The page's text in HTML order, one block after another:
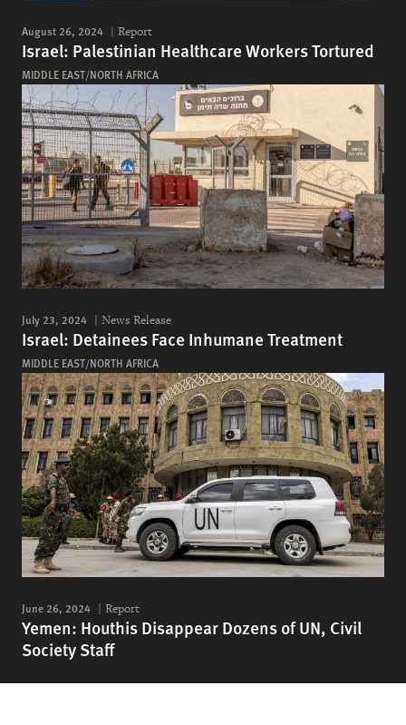
August 26, 2024 Report
Israel: Palestinian Healthcare Workers Tortured
MIDDLE EAST/NORTH AFRICA
July 23, 2024 News Release
Israel: Detainees Face Inhumane Treatment
MIDDLE EAST/NORTH AFRICA
June 26, 2024 Report
Yemen: Houthis Disappear Dozens of UN, Civil
Society Staff